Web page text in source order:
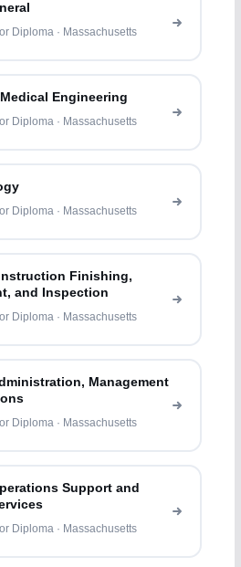
Diploma · Massachusetts
Engineering
Diploma · Massachusetts
Diploma · Massachusetts
Finishing,
and Inspection
Diploma · Massachusetts
Management
Diploma · Massachusetts
Support and
Diploma · Massachusetts